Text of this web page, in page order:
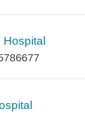
Hospital